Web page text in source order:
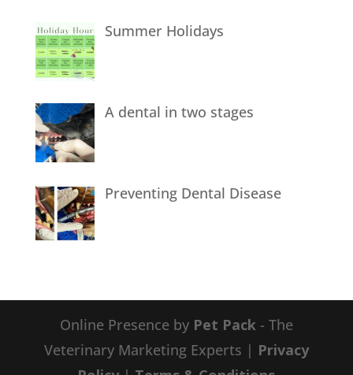
Summer Holidays
A dental in two stages
Preventing Dental Disease
Online Presence by Pet Pack - The
Veterinary Marketing Experts | Privacy